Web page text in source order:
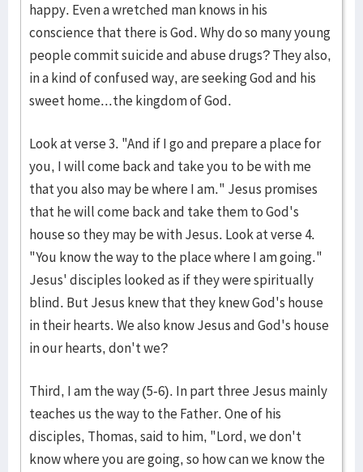
happy. Even a wretched man knows in his
conscience that there is God. Why do so many young
people commit suicide and abuse drugs? They also,
in a kind of confused way, are seeking God and his
sweet home...the kingdom of God.
Look at verse 3. "And if I go and prepare a place for
you, I will come back and take you to be with me
that you also may be where I am." Jesus promises
that he will come back and take them to God's
house so they may be with Jesus. Look at verse 4.
"You know the way to the place where I am going."
Jesus' disciples looked as if they were spiritually
blind. But Jesus knew that they knew God's house
in their hearts. We also know Jesus and God's house
in our hearts, don't we?
Third, I am the way (5-6). In part three Jesus mainly
teaches us the way to the Father. One of his
disciples, Thomas, said to him, "Lord, we don't
know where you are going, so how can we know the